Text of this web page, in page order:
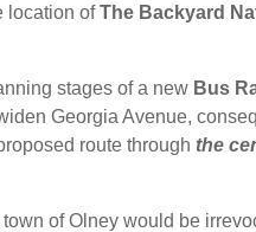
location ofThe Backyard
stages of a new Bus
Georgia Avenue,
route through the
town of Olney would be